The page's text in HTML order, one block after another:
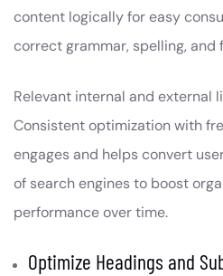
content logically for easy
correct grammar, spelling, and
Relevant internal and external
Consistent optimization with
engages and helps convert
of search engines to boost
performance over time.
Optimize Headings and